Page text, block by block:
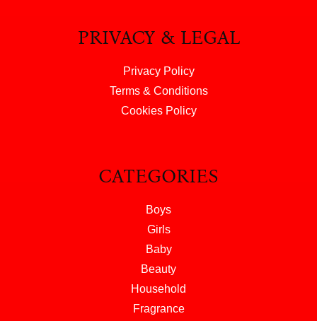
PRIVACY & LEGAL
Privacy Policy
Terms & Conditions
Cookies Policy
CATEGORIES
Boys
Girls
Baby
Beauty
Household
Fragrance